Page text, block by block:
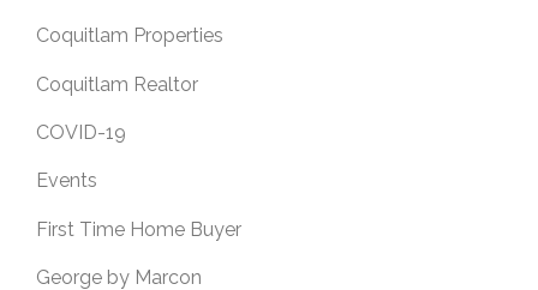
Coquitlam Properties
Coquitlam Realtor
COVID-19
Events
First Time Home Buyer
George by Marcon